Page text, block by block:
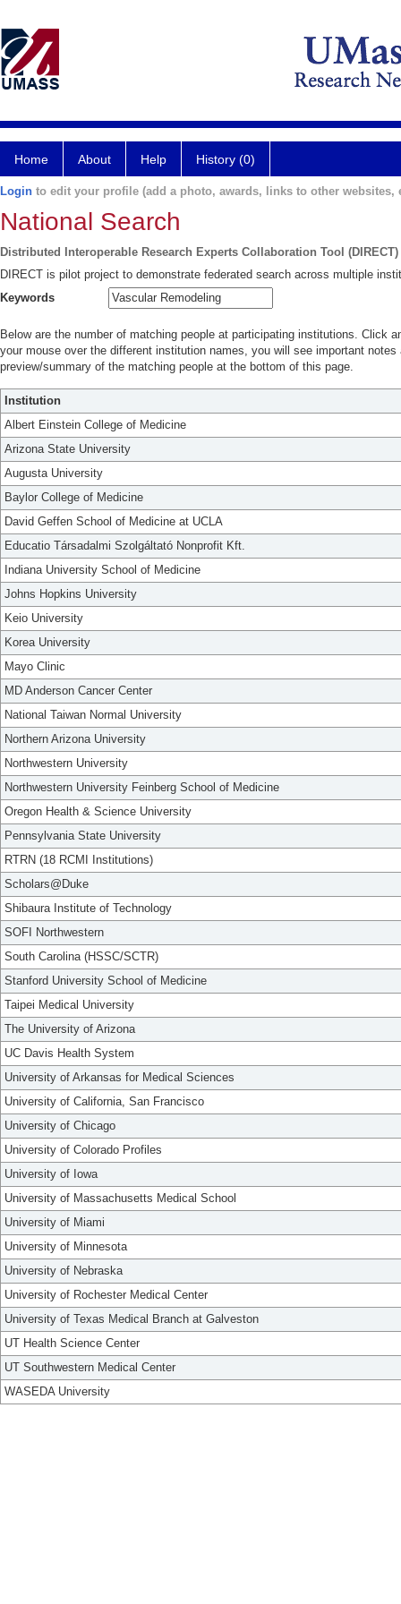
Home About Help History (0)
Login to edit your profile (add a photo, awards, links to other websites,
National Search
Distributed Interoperable Research Experts Collaboration Tool (DIRECT)
DIRECT is pilot project to demonstrate federated search across multiple
Keywords
Below are the number of matching people at participating institutions. Click
your mouse over the different institution names, you will see important
preview/summary of the matching people at the bottom of this page.
Institution
Albert Einstein College of Medicine
Arizona State University
Augusta University
Baylor College of Medicine
David Geffen School of Medicine at UCLA
Educatio Társadalmi Szolgáltató Nonprofit Kft.
Indiana University School of Medicine
Johns Hopkins University
Keio University
Korea University
Mayo Clinic
MD Anderson Cancer Center
National Taiwan Normal University
Northern Arizona University
Northwestern University
Northwestern University Feinberg School of Medicine
Oregon Health & Science University
Pennsylvania State University
RTRN (18 RCMI Institutions)
Scholars@Duke
Shibaura Institute of Technology
SOFI Northwestern
South Carolina (HSSC/SCTR)
Stanford University School of Medicine
Taipei Medical University
The University of Arizona
UC Davis Health System
University of Arkansas for Medical Sciences
University of California, San Francisco
University of Chicago
University of Colorado Profiles
University of Iowa
University of Massachusetts Medical School
University of Miami
University of Minnesota
University of Nebraska
University of Rochester Medical Center
University of Texas Medical Branch at Galveston
UT Health Science Center
UT Southwestern Medical Center
WASEDA University